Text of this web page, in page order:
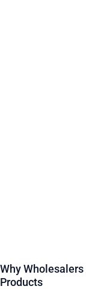
Why
Products